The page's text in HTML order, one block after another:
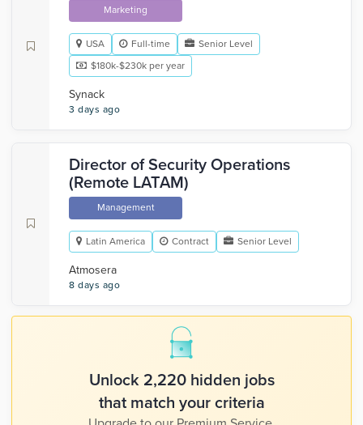
Marketing
USA Full-time
Senior Level
$180k-$230k per year
Synack
3 days ago
Director of Security Operations
(Remote LATAM)
Management
Latin America Contract Senior Level
Atmosera
8 days ago
Unlock 2,220 hidden jobs
that match your criteria